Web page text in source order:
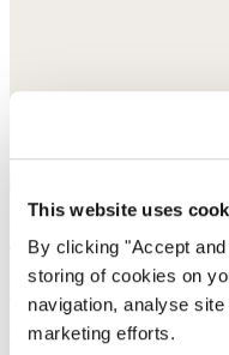
This website uses
By clicking "Accept
storing of cookies on
navigation, analyse
marketing efforts.
Printed skirt
Fine cotton
was £135now £69